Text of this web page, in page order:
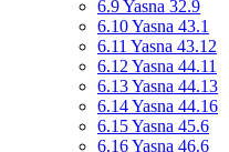
6.9 Yasna 32.9
6.10 Yasna 43.1
6.11 Yasna 43.12
6.12 Yasna 44.11
6.13 Yasna 44.13
6.14 Yasna 44.16
6.15 Yasna 45.6
6.16 Yasna 46.6